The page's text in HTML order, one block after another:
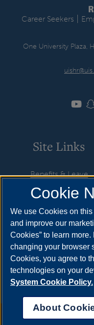
Career Seekers
One University Plaza,
Site Links
Benefits & Leave
Employment
HR Policies
Resources & Forms
Supervisory
Training
Cookie
We use Cookies on
and improve our
Cookies” to learn
changing your browser
Cookies, you agree to
technologies on your
System Cookie Policy.
About